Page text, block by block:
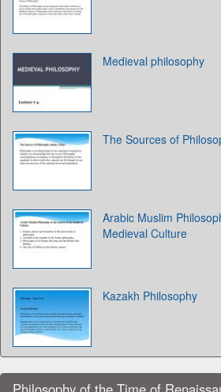
Medieval philosophy
The Sources of
Arabic Muslim
Medieval Culture
Kazakh Philosophy